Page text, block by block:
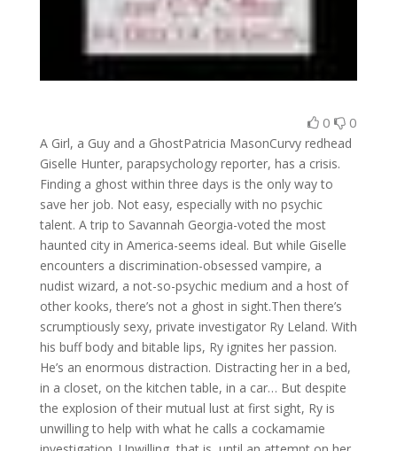
0 0
A Girl, a Guy and a GhostPatricia MasonCurvy redhead
Giselle Hunter, parapsychology reporter, has a crisis.
Finding a ghost within three days is the only way to
save her job. Not easy, especially with no psychic
talent. A trip to Savannah Georgia-voted the most
haunted city in America-seems ideal. But while Giselle
encounters a discrimination-obsessed vampire, a
nudist wizard, a not-so-psychic medium and a host of
other kooks, there’s not a ghost in sight.Then there’s
scrumptiously sexy, private investigator Ry Leland. With
his buff body and bitable lips, Ry ignites her passion.
He’s an enormous distraction. Distracting her in a bed,
in a closet, on the kitchen table, in a car… But despite
the explosion of their mutual lust at first sight, Ry is
unwilling to help with what he calls a cockamamie